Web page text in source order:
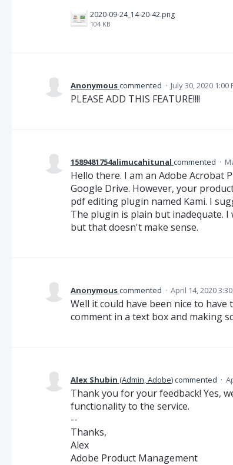
2020-09-24_14-20-42.png
104 KB
Anonymouscommented · July 30, 2020 1:00
PLEASE ADD THIS FEATURE!!!!
1589481754alimucahitunal commented ·
Hello there. I am an Adobe Acrobat
Google Drive. However, your
pdf editing plugin named Kami. I
The plugin is plain but inadequate.
but that doesn't make sense.
Anonymouscommented · April 14, 2020
Well it could have been nice to
comment in a text box and making
Alex Shubin (Admin, Adobe)commented ·
Thank you for your feedback! Yes,
functionality to the service.
--
Thanks,
Alex
Adobe Product Management